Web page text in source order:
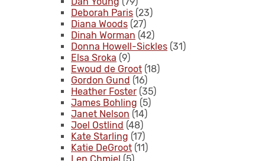
Deborah Paris (23)
Diana Woods (27)
Dinah Worman (42)
Donna Howell-Sickles (31)
Elsa Sroka (9)
Ewoud de Groot (18)
Gordon Gund (16)
Heather Foster (35)
James Bohling (5)
Janet Nelson (14)
Joel Ostlind (48)
Kate Starling (17)
Katie DeGroot (11)
Len Chmiel (5)